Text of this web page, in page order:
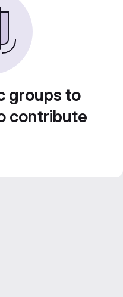
groups to
contribute